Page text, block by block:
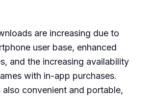
are increasing due to
user base, enhanced
and the increasing availability
with in-app purchases.
also convenient and portable,